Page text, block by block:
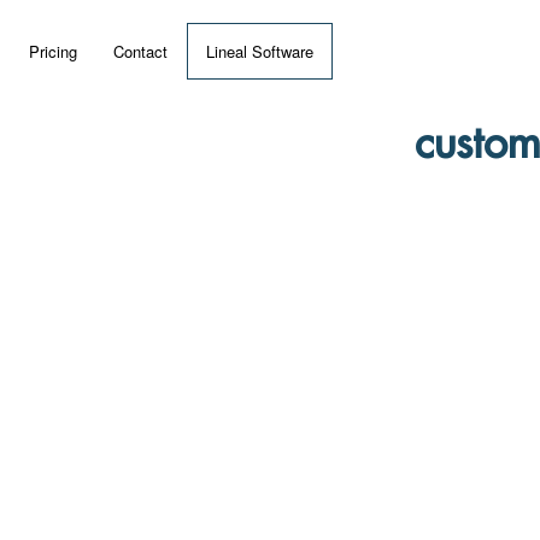
Pricing Contact Lineal Software
custom